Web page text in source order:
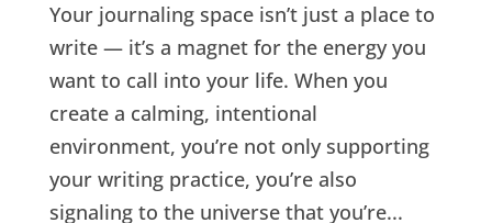
Your journaling space isn’t just a place to
write — it’s a magnet for the energy you
want to call into your life. When you
create a calming, intentional
environment, you’re not only supporting
your writing practice, you’re also
signaling to the universe that you’re...